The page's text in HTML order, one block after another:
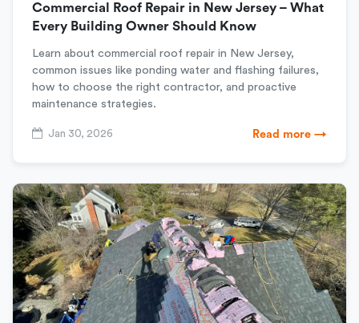
Commercial Roof Repair in New Jersey – What
Every Building Owner Should Know
Learn about commercial roof repair in New Jersey,
common issues like ponding water and flashing failures,
how to choose the right contractor, and proactive
maintenance strategies.
Jan 30, 2026 Read more →